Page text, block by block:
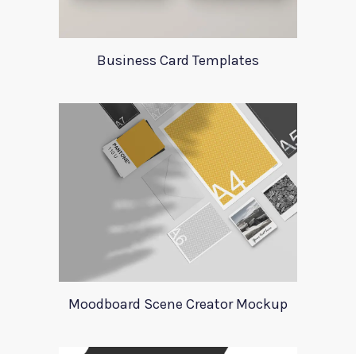
Business Card Templates
Moodboard Scene Creator Mockup